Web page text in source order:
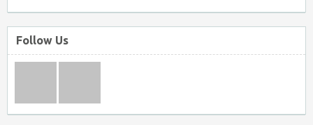
Follow Us